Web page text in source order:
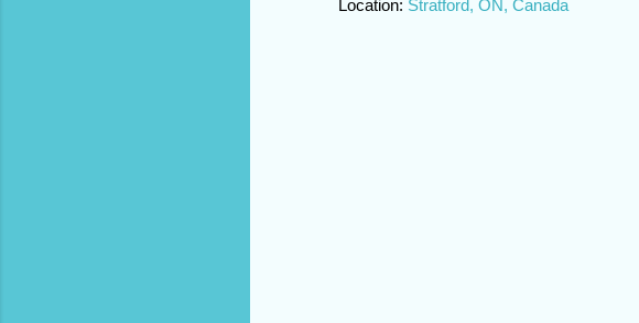
Location: Stratford, ON, Canada